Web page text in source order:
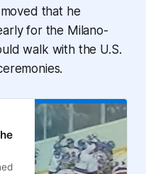
that he
for the Milano-
walk with the U.S.